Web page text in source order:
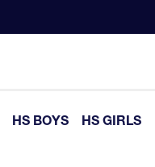
HS BOYS
HS GIRLS